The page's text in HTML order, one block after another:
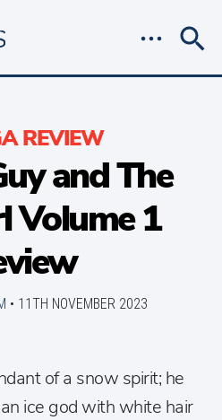
REVIEW
and The
Volume 1
• 11TH NOVEMBER 2023
of a snow spirit; he
ice god with white hair